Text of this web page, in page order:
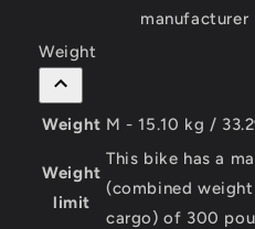
manufacturer
Weight
Weight M - 15.10 kg /
Weight
limit
This bike has a
(combined
cargo) of 300